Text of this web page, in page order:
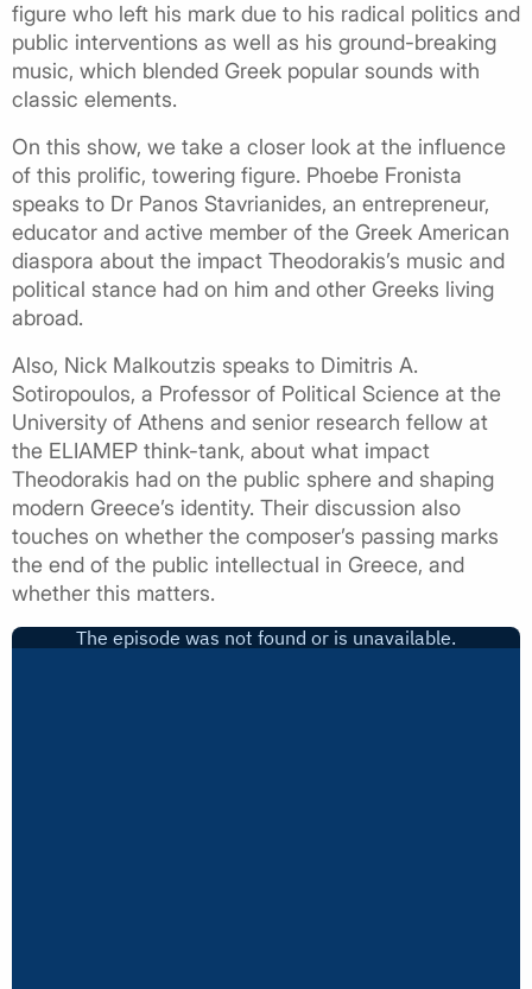
figure who left his mark due to his radical politics and
public interventions as well as his ground-breaking
music, which blended Greek popular sounds with
classic elements.
On this show, we take a closer look at the influence
of this prolific, towering figure. Phoebe Fronista
speaks to Dr Panos Stavrianides, an entrepreneur,
educator and active member of the Greek American
diaspora about the impact Theodorakis’s music and
political stance had on him and other Greeks living
abroad.
Also, Nick Malkoutzis speaks to Dimitris A.
Sotiropoulos, a Professor of Political Science at the
University of Athens and senior research fellow at
the ELIAMEP think-tank, about what impact
Theodorakis had on the public sphere and shaping
modern Greece’s identity. Their discussion also
touches on whether the composer’s passing marks
the end of the public intellectual in Greece, and
whether this matters.